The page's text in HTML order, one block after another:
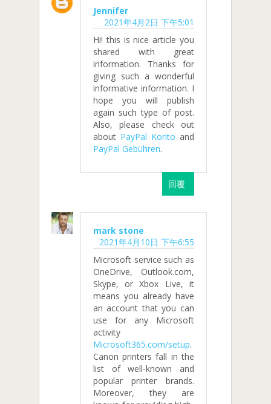
Jennifer
2021年4月2日 下午5:01
Hi! this is nice article you
shared with great
information. Thanks for
giving such a wonderful
informative information. I
hope you will publish
again such type of post.
Also, please check out
about PayPal Konto and
PayPal Gebühren.
回覆
mark stone
2021年4月10日 下午6:55
Microsoft service such as
OneDrive, Outlook.com,
Skype, or Xbox Live, it
means you already have
an account that you can
use for any Microsoft
activity
Microsoft365.com/setup.
Canon printers fall in the
list of well-known and
popular printer brands.
Moreover, they are